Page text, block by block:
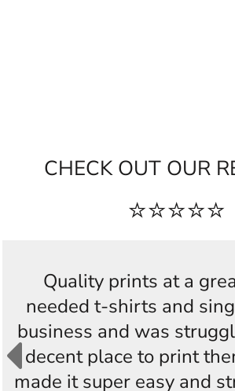
CHECK OUT OUR
⭐⭐⭐⭐⭐
Quality prints at a
needed t-shirts and
business and was
decent place to print
made it super easy and